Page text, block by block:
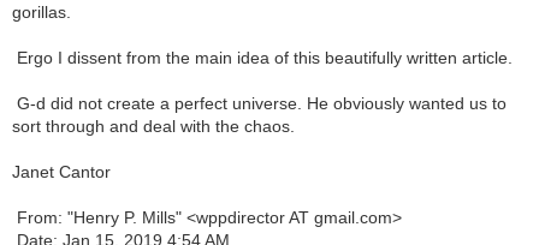
gorillas.
Ergo I dissent from the main idea of this beautifully written article.
G-d did not create a perfect universe. He obviously wanted us to
sort through and deal with the chaos.
Janet Cantor
From: "Henry P. Mills" <wppdirector AT gmail.com>
Date: Jan 15, 2019 4:54 AM